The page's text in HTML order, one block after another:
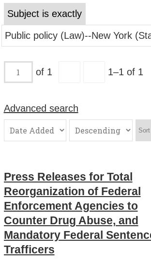
About
Terms of Use
Subject is exactly
Public policy (Law)--New York
of 1 1–1 of 1
Advanced search
Sort
Press Releases for Total
Reorganization of Federal
Enforcement Agencies to
Counter Drug Abuse, and
Mandatory Federal
Trafficers